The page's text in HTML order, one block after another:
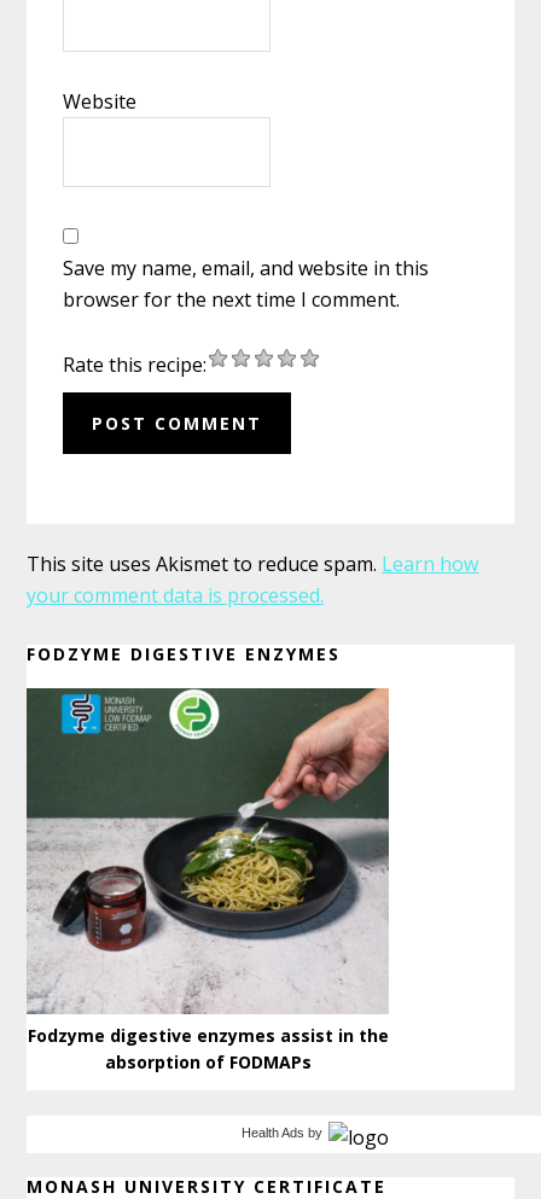
Website
Save my name, email, and website in this
browser for the next time I comment.
Rate this recipe:
This site uses Akismet to reduce spam. Learn how
your comment data is processed.
Primary
Sidebar
FODZYME DIGESTIVE ENZYMES
Fodzyme digestive enzymes assist in the
absorption of FODMAPs
Health Ads by
MONASH UNIVERSITY CERTIFICATE